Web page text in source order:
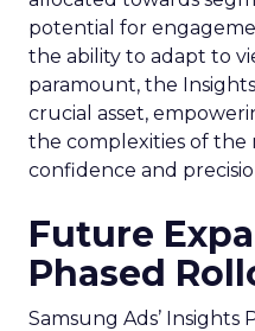
potential for
the ability to adapt to
paramount, the
crucial asset,
the complexities of the
confidence and
Future
Phased
Samsung Ads’ Insights